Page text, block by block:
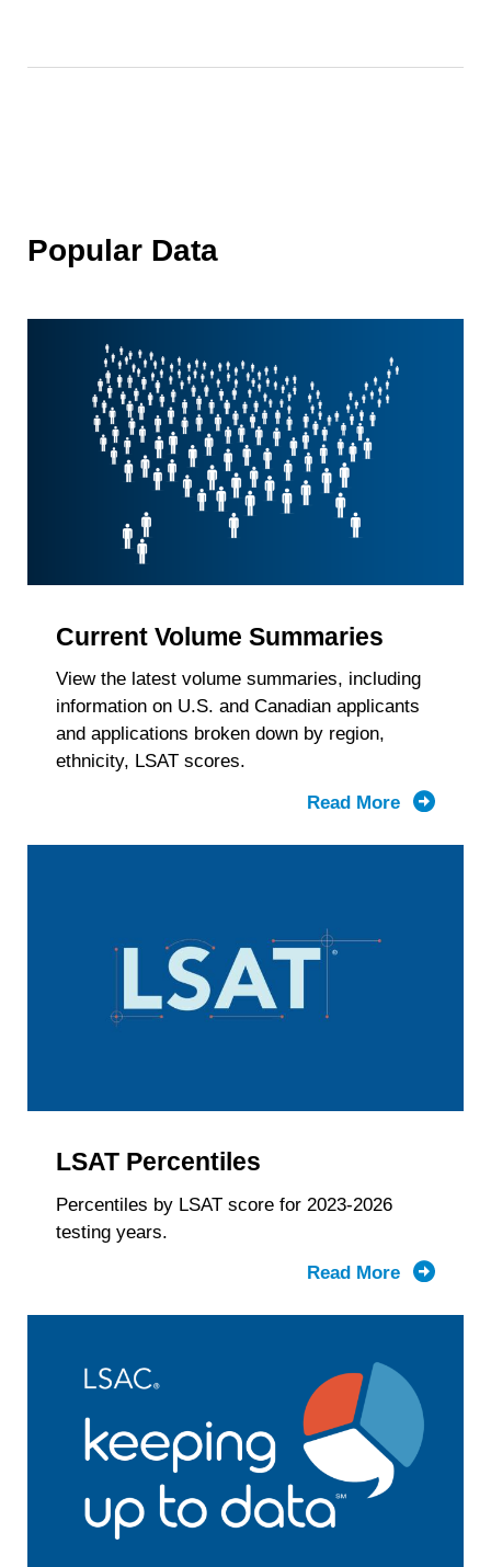
Popular Data
Current Volume Summaries
View the latest volume summaries, including
information on U.S. and Canadian applicants
and applications broken down by region,
ethnicity, LSAT scores.
Read More
about
LSAT Percentiles
Percentiles by LSAT score for 2023-2026
testing years.
Read More
about